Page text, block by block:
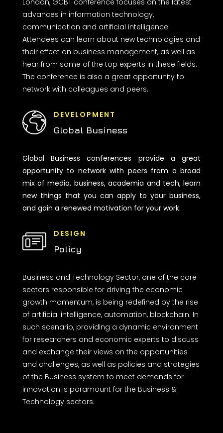
London, GCBT conference focuses on the latest
advances in information technology,
communication and artificial intelligence.
Attendees can learn about new technologies and
their effect on business management, as well as
hear from some of the top experts in these fields.
The conference is also a great opportunity to
network with colleagues and peers.
DEVELOPMENT
Global Business
Global Business conferences provide a great
opportunity to network with peers from a broad
mix of media, business, academia and tech, learn
new things that you can apply to your business,
and gain a renewed motivation for your work.
DESIGN
Policy
Business and Technology Sector, one of the core
sectors responsible for driving the economic
growth momentum, is being redefined by the rise
of artificial intelligence, automation, blockchain. In
such scenario, providing a dynamic environment
for researchers and economic experts to discuss
and exchange their views on the opportunities
and challenges, as well as policies and strategies
of the Business system to meet demands for
innovation is paramount for the Business &
Technology sectors.